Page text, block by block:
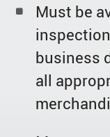
Must be
business
all